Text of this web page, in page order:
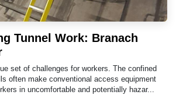
Tunnel Work: Branach
set of challenges for workers. The confined
often make conventional access equipment
in uncomfortable and potentially hazar...